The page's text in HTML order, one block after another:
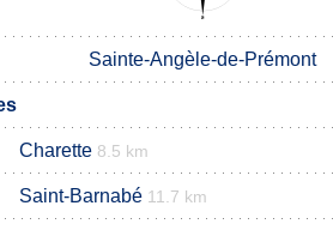
Sainte-Angèle-de-Prémont
Charette 8.5 km
Saint-Barnabé 11.7 km